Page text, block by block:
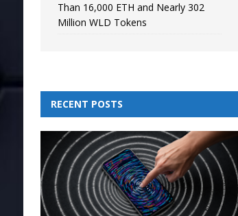
Than 16,000 ETH and Nearly 302
Million WLD Tokens
RECENT POSTS